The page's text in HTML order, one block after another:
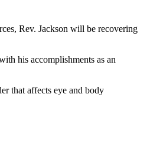
Rev. Jackson will be recovering
his accomplishments as an
that affects eye and body